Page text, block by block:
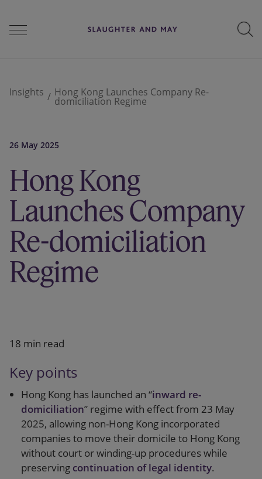
Perspectives
Careers
Our firm
Insights Hong Kong Launches Company Re-
domiciliation Regime
26 May 2025
Hong Kong
Launches Company
Re-domiciliation
Regime
18 min read
Key points
Hong Kong has launched an “inward re-
domiciliation” regime with effect from 23 May
2025, allowing non-Hong Kong incorporated
companies to move their domicile to Hong Kong
without court or winding-up procedures while
preserving continuation of legal identity.